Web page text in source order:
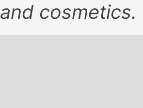
and cosmetics.